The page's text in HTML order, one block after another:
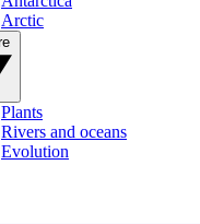
Arctic
Plants
Rivers and oceans
Evolution